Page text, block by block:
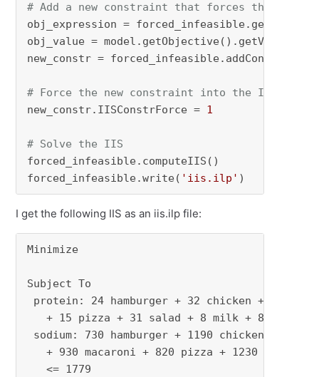
# Add a new constraint that forces the
obj_expression =
obj_value = model.getObjective().getValue()
new_constr =
# Force the new constraint into the IIS
new_constr.IISConstrForce = 1
# Solve the IIS
forced_infeasible.computeIIS()
forced_infeasible.write( 'iis.ilp' )
I get the following IIS as an iis.ilp file:
Minimize
Subject To
protein: 24 hamburger + 32 chicken + 20
+ 15 pizza + 31 salad + 8 milk + 8
sodium: 730 hamburger + 1190 chicken +
+ 930 macaroni + 820 pizza + 1230 salad +
<= 1779